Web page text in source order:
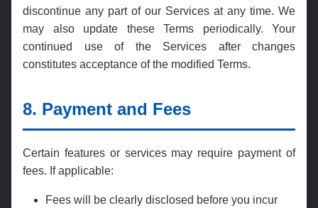
discontinue any part of our Services at any time. We
may also update these Terms periodically. Your
continued use of the Services after changes
constitutes acceptance of the modified Terms.
8. Payment and Fees
Certain features or services may require payment of
fees. If applicable:
Fees will be clearly disclosed before you incur